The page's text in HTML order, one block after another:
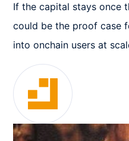
If the capital stays once
could be the proof case
into onchain users at